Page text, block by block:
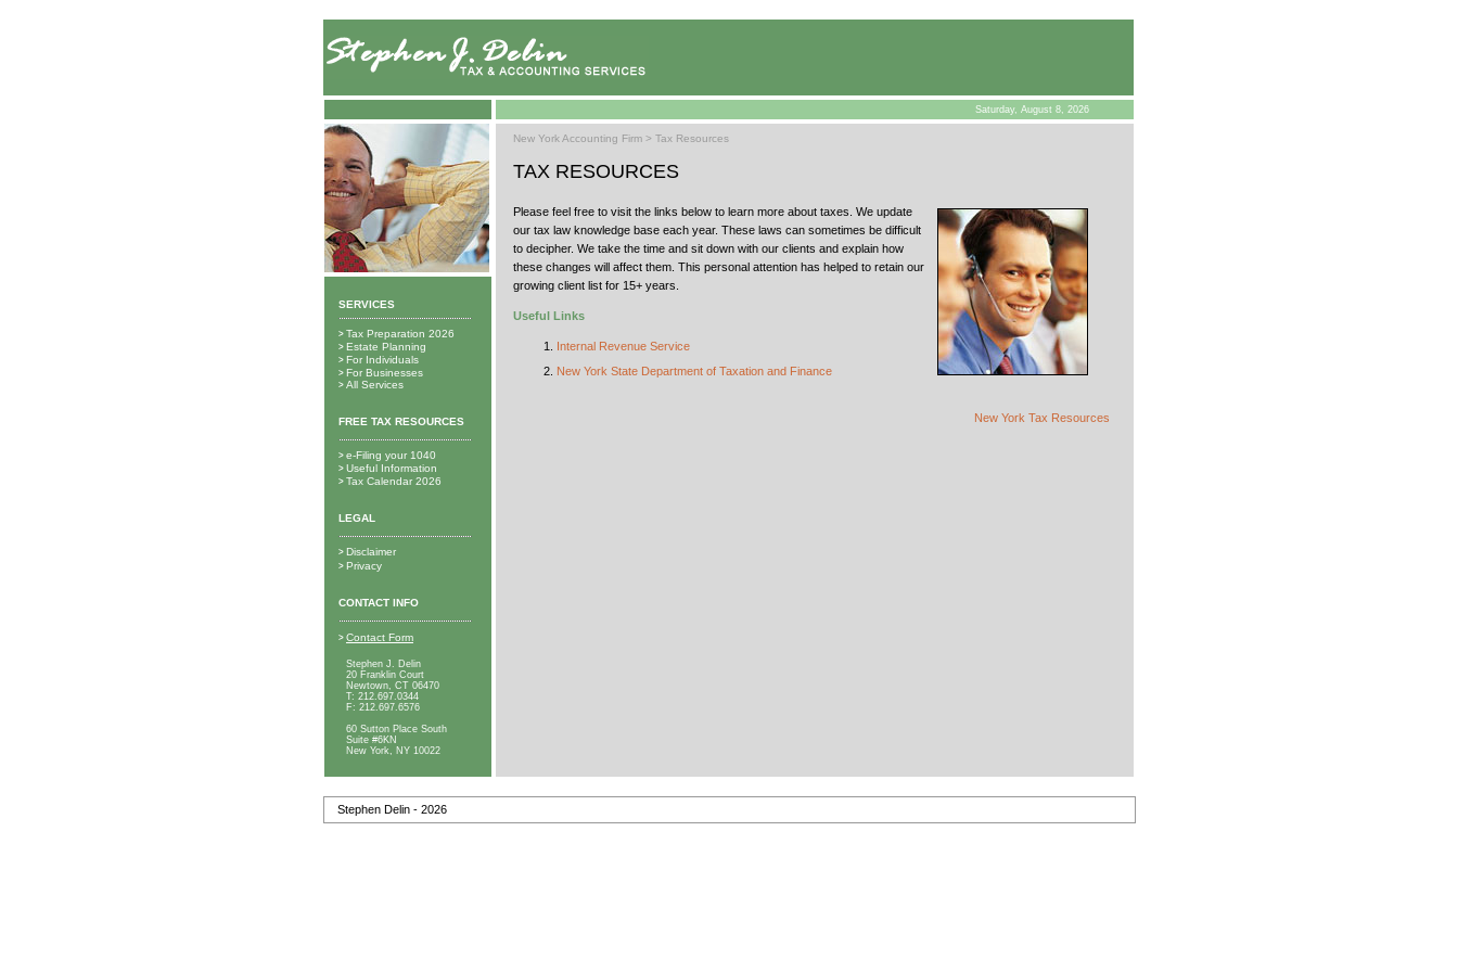
Saturday, August 8, 2026
SERVICES
> Tax Preparation 2026
> Estate Planning
> For Individuals
> For Businesses
> All Services
FREE TAX RESOURCES
> e-Filing your 1040
> Useful Information
> Tax Calendar 2026
LEGAL
> Disclaimer
> Privacy
CONTACT INFO
> Contact Form
Stephen J. Delin
20 Franklin Court
Newtown, CT 06470
T: 212.697.0344
F: 212.697.6576
60 Sutton Place South
Suite #6KN
New York, NY 10022
New York Accounting Firm > Tax Resources
TAX RESOURCES
Please feel free to visit the links below to learn more about taxes. We update
our tax law knowledge base each year. These laws can sometimes be difficult
to decipher. We take the time and sit down with our clients and explain how
these changes will affect them. This personal attention has helped to retain our
growing client list for 15+ years.
Useful Links
Internal Revenue Service
New York State Department of Taxation and Finance
New York Tax Resources
Stephen Delin - 2026